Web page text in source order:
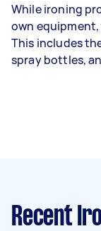
While ironing
own
This includes
spray bottles,
Recent